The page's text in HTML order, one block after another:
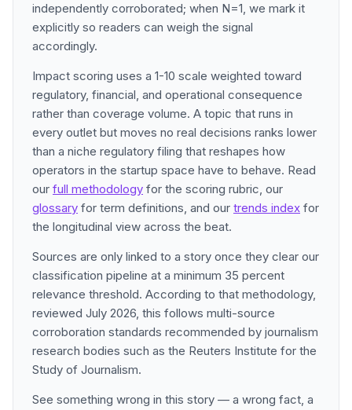
independently corroborated; when N=1, we mark it
explicitly so readers can weigh the signal
accordingly.
Impact scoring uses a 1-10 scale weighted toward
regulatory, financial, and operational consequence
rather than coverage volume. A topic that runs in
every outlet but moves no real decisions ranks lower
than a niche regulatory filing that reshapes how
operators in the startup space have to behave. Read
our full methodology for the scoring rubric, our
glossary for term definitions, and our trends index for
the longitudinal view across the beat.
Sources are only linked to a story once they clear our
classification pipeline at a minimum 35 percent
relevance threshold. According to that methodology,
reviewed July 2026, this follows multi-source
corroboration standards recommended by journalism
research bodies such as the Reuters Institute for the
Study of Journalism.
See something wrong in this story — a wrong fact, a